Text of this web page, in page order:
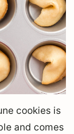
cookies is
and comes